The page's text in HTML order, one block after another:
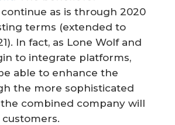
as is through 2020
terms (extended to
In fact, as Lone Wolf and
to integrate platforms,
able to enhance the
the more sophisticated
combined company will